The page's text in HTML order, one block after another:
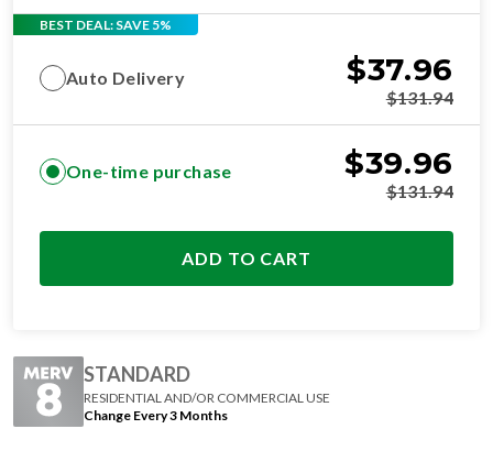
BEST DEAL: SAVE 5%
Auto Delivery $37.96
$131.94
One-time purchase $39.96
$131.94
ADD TO CART
STANDARD
RESIDENTIAL AND/OR COMMERCIAL USE
Change Every 3 Months